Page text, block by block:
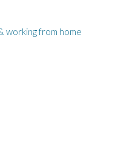
working from home